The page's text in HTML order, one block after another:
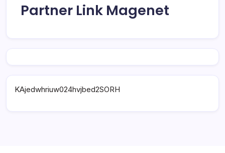
Partner Link Magenet
KAjedwhriuw024hvjbed2SORH